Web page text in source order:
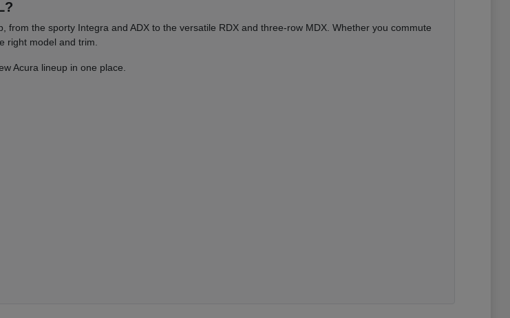
from the sporty Integra and ADX to the versatile RDX and three-row MDX. Whether you commute
right model and trim.
Acura lineup in one place.